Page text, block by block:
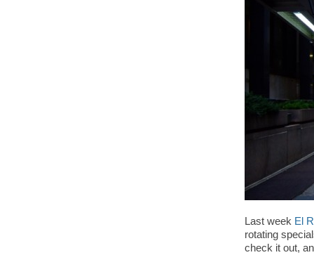
Last week El
rotating
check it out,